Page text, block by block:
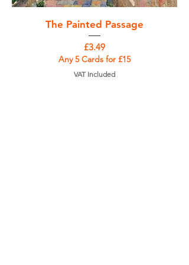
The Painted Passage
Price
£3.49
Any 5 Cards for £15
VAT Included